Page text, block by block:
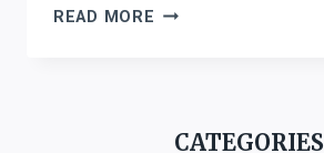
READ MORE MANISHA
ANDCATEGORIES